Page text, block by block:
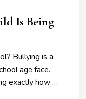
Is Being
Bullying is a
age face.
exactly how …